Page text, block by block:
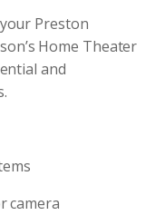
Preston
Home Theater
and
camera